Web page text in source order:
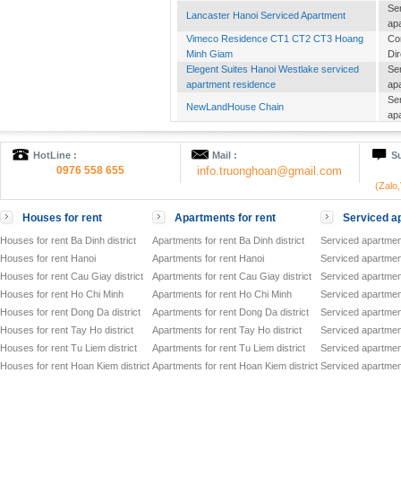
Lancaster Hanoi Serviced Apartment
Vimeco Residence CT1 CT2 CT3 Hoang
Minh Giam
Elegent Suites Hanoi Westlake serviced
apartment residence
NewLandHouse Chain
Candeo Residence Hanoi
HANOI Mayflower
Cho Mo Commercial Complex
VID TOWER
Song Hong Parkview
GRAND PLAZA - CHARMVIT TOWER
VIT TOWER
HotLine :
0976 558 655
Mail :
info.truonghoan@gmail.com
Houses for rent
Houses for rent Ba Dinh district
Houses for rent Hanoi
Houses for rent Cau Giay district
Houses for rent Ho Chi Minh
Houses for rent Dong Da district
Houses for rent Tay Ho district
Houses for rent Tu Liem district
Houses for rent Hoan Kiem district
Apartments for rent
Apartments for rent Ba Dinh district
Apartments for rent Hanoi
Apartments for rent Cau Giay district
Apartments for rent Ho Chi Minh
Apartments for rent Dong Da district
Apartments for rent Tay Ho district
Apartments for rent Tu Liem district
Apartments for rent Hoan Kiem district
Serviced
Serviced
Serviced
Serviced
Serviced
Serviced
Serviced
Serviced
Serviced